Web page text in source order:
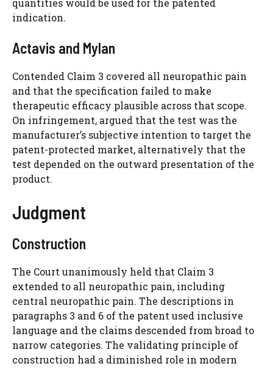
quantities would be used for the patented
indication.
Actavis and Mylan
Contended Claim 3 covered all neuropathic pain
and that the specification failed to make
therapeutic efficacy plausible across that scope.
On infringement, argued that the test was the
manufacturer’s subjective intention to target the
patent-protected market, alternatively that the
test depended on the outward presentation of the
product.
Judgment
Construction
The Court unanimously held that Claim 3
extended to all neuropathic pain, including
central neuropathic pain. The descriptions in
paragraphs 3 and 6 of the patent used inclusive
language and the claims descended from broad to
narrow categories. The validating principle of
construction had a diminished role in modern